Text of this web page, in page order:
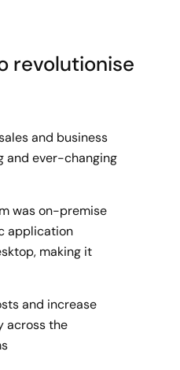
revolutionise
and business
and ever-changing
was on-premise
application
making it
and increase
across the